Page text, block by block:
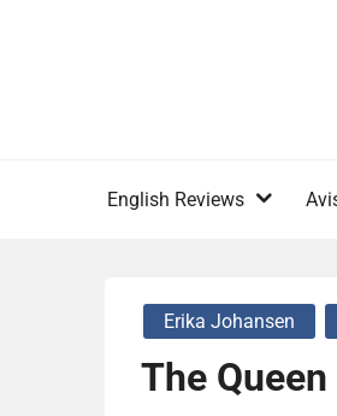
English Reviews
Erika Johansen
The